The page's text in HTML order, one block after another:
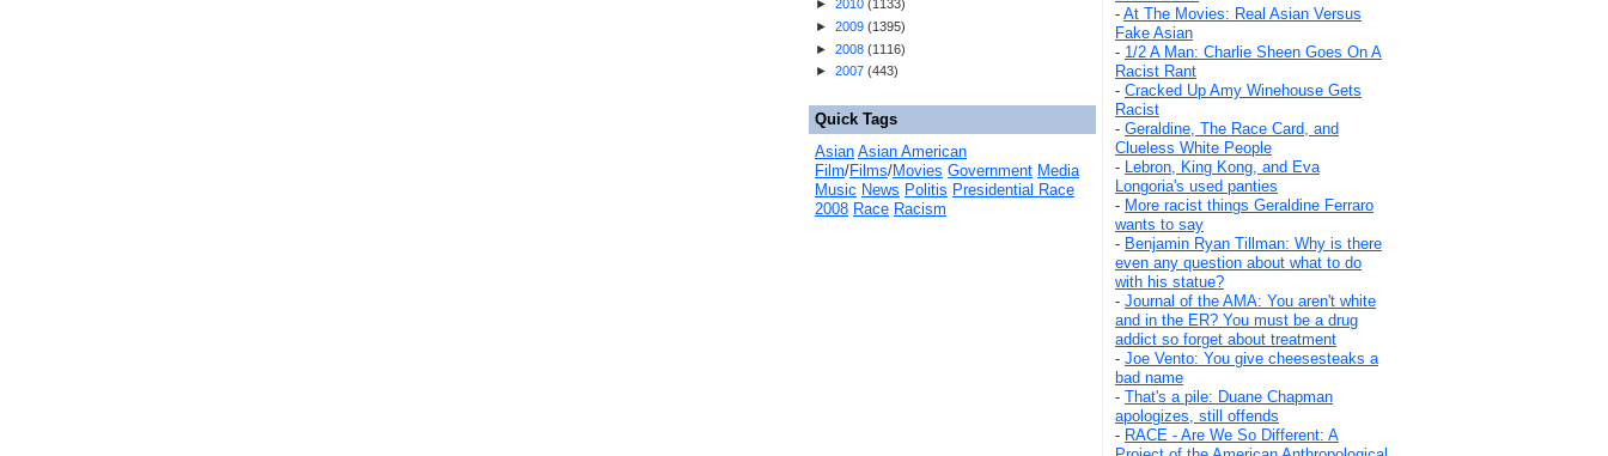
- At The Movies: Real Asian Versus
Fake Asian
- 1/2 A Man: Charlie Sheen Goes On A
Racist Rant
- Cracked Up Amy Winehouse Gets
Racist
- Geraldine, The Race Card, and
Clueless White People
- Lebron, King Kong, and Eva
Longoria's used panties
- More racist things Geraldine Ferraro
wants to say
- Benjamin Ryan Tillman: Why is there
even any question about what to do
with his statue?
- Journal of the AMA: You aren't white
and in the ER? You must be a drug
addict so forget about treatment
- Joe Vento: You give cheesesteaks a
bad name
- That's a pile: Duane Chapman
apologizes, still offends
- RACE - Are We So Different: A
► 2010 (1133)
► 2009 (1395)
► 2008 (1116)
► 2007 (443)
Quick Tags
Asian Asian American
Film/Films/Movies Government Media
Music News Politis Presidential Race
2008 Race Racism